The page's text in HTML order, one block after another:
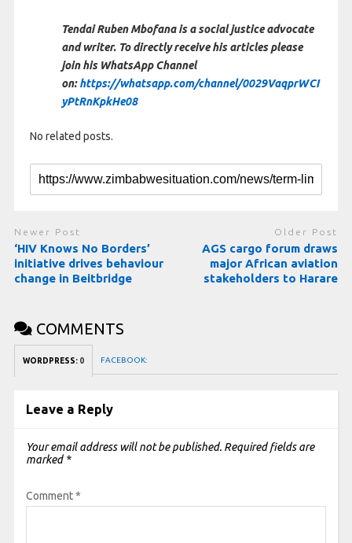
Tendai Ruben Mbofana is a social justice advocate
and writer. To directly receive his articles please
join his WhatsApp Channel
on:https://whatsapp.com/channel/0029VaqprWCI
yPtRnKpkHe08
No related posts.
Newer Post
‘HIV Knows No Borders’
initiative drives behaviour
change in Beitbridge
Older Post
AGS cargo forum draws
major African aviation
stakeholders to Harare
COMMENTS
WORDPRESS: 0 FACEBOOK:
Leave a Reply
Your email address will not be published. Required fields are
marked *
Comment*